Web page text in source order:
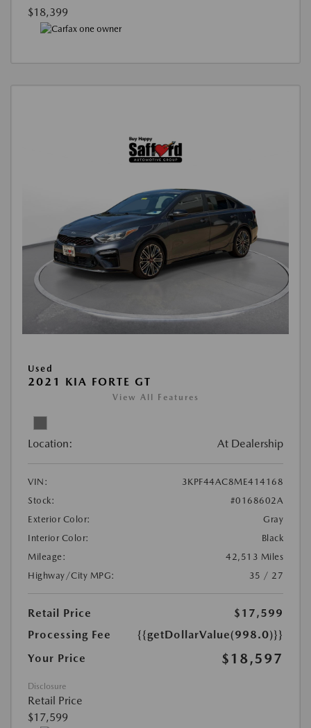
$18,399
Used
2021 KIA FORTE GT
View All Features
Location: At Dealership
VIN:
3KPF44AC8ME414168
Stock:
#0168602A
Exterior Color:
Gray
Interior Color:
Black
Mileage:
42,513 Miles
Highway/City MPG:
35 / 27
Retail Price
$17,599
Processing Fee
{{getDollarValue(998.0)}}
Your Price
$18,597
Disclosure
Retail Price
$17,599